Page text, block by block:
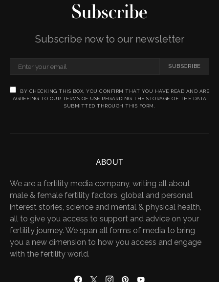
Subscribe
Subscribe now to our newsletter
SUBSCRIBE
BY CHECKING THIS BOX, YOU CONFIRM THAT YOU HAVE READ AND ARE
AGREEING TO OUR TERMS OF USE REGARDING THE STORAGE OF THE DATA
SUBMITTED THROUGH THIS FORM.
ABOUT
We are a fertility media company, writing all about
male & female fertility factors, global and personal
interest stories, science and mental & physical health,
all to give you access to support and advice on your
fertility journey. We span all forms of media to bring
you a new dimension to how you access and engage
with the fertility world.